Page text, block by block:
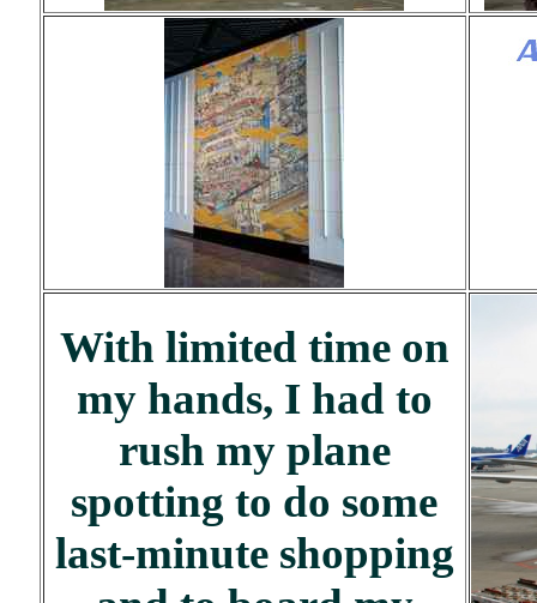
With limited time on
my hands, I had to
rush my plane
spotting to do some
last-minute shopping